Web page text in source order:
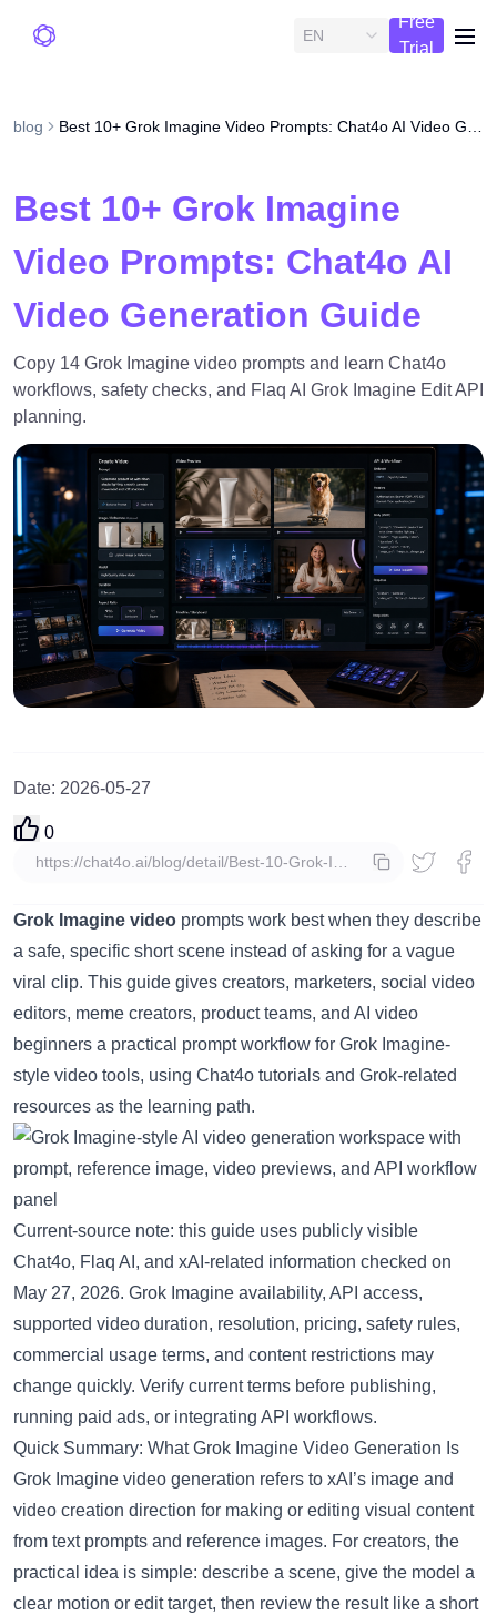
EN
Free
Trial
blog
Best 10+ Grok Imagine
Video Prompts: Chat4o AI
Video Generation Guide
Copy 14 Grok Imagine video prompts and learn Chat4o
workflows, safety checks, and Flaq AI Grok Imagine Edit API
planning.
Date: 2026-05-27
0
copy
Grok Imagine video prompts work best when they describe
a safe, specific short scene instead of asking for a vague
viral clip. This guide gives creators, marketers, social video
editors, meme creators, product teams, and AI video
beginners a practical prompt workflow for Grok Imagine-
style video tools, using Chat4o tutorials and Grok-related
resources as the learning path.
Current-source note: this guide uses publicly visible
Chat4o, Flaq AI, and xAI-related information checked on
May 27, 2026. Grok Imagine availability, API access,
supported video duration, resolution, pricing, safety rules,
commercial usage terms, and content restrictions may
change quickly. Verify current terms before publishing,
running paid ads, or integrating API workflows.
Quick Summary: What Grok Imagine Video Generation Is
Grok Imagine video generation refers to xAI’s image and
video creation direction for making or editing visual content
from text prompts and reference images. For creators, the
practical idea is simple: describe a scene, give the model a
clear motion or edit target, then review the result like a short